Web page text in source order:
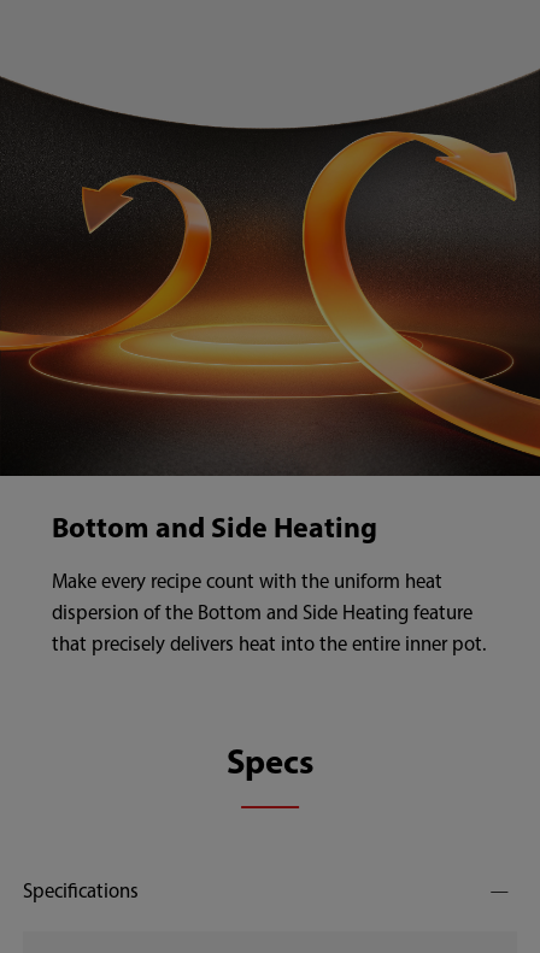
Bottom and Side Heating
Make every recipe count with the uniform heat
dispersion of the Bottom and Side Heating feature
that precisely delivers heat into the entire inner pot.
Specs
Specifications